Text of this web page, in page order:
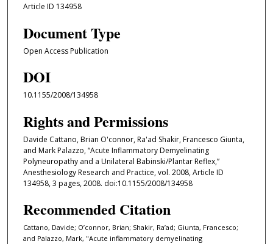
Article ID 134958
Document Type
Open Access Publication
DOI
10.1155/2008/134958
Rights and Permissions
Davide Cattano, Brian O'connor, Ra'ad Shakir, Francesco Giunta,
and Mark Palazzo, “Acute Inflammatory Demyelinating
Polyneuropathy and a Unilateral Babinski/Plantar Reflex,”
Anesthesiology Research and Practice, vol. 2008, Article ID
134958, 3 pages, 2008. doi:10.1155/2008/134958
Recommended Citation
Cattano, Davide; O’connor, Brian; Shakir, Ra’ad; Giunta, Francesco;
and Palazzo, Mark, "Acute inflammatory demyelinating